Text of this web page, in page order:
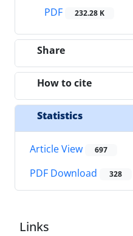
PDF
232.28 K
Share
How to cite
Statistics
Article View 697
PDF Download 328
Links